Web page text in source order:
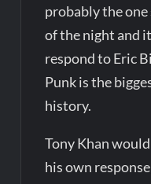
probably the
of the night and
respond to Eric
Punk is the
history.
Tony Khan
his own